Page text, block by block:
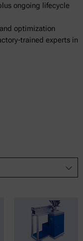
ongoing lifecycle
optimization
trained experts in